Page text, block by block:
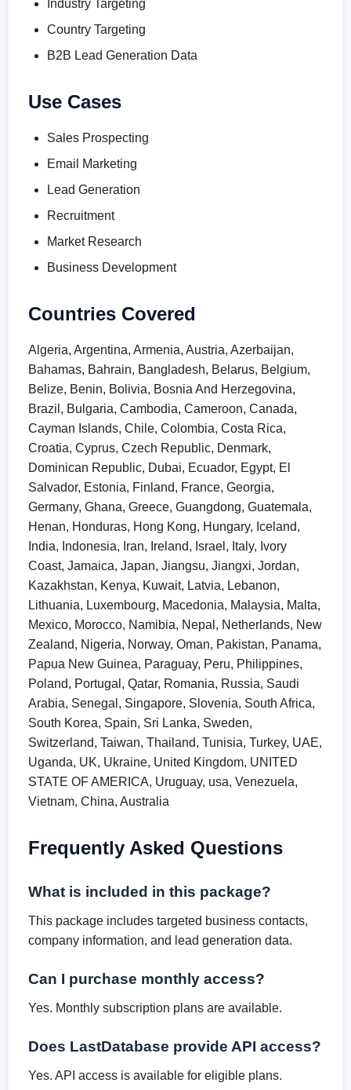
Industry Targeting
Country Targeting
B2B Lead Generation Data
Use Cases
Sales Prospecting
Email Marketing
Lead Generation
Recruitment
Market Research
Business Development
Countries Covered
Algeria, Argentina, Armenia, Austria, Azerbaijan,
Bahamas, Bahrain, Bangladesh, Belarus, Belgium,
Belize, Benin, Bolivia, Bosnia And Herzegovina,
Brazil, Bulgaria, Cambodia, Cameroon, Canada,
Cayman Islands, Chile, Colombia, Costa Rica,
Croatia, Cyprus, Czech Republic, Denmark,
Dominican Republic, Dubai, Ecuador, Egypt, El
Salvador, Estonia, Finland, France, Georgia,
Germany, Ghana, Greece, Guangdong, Guatemala,
Henan, Honduras, Hong Kong, Hungary, Iceland,
India, Indonesia, Iran, Ireland, Israel, Italy, Ivory
Coast, Jamaica, Japan, Jiangsu, Jiangxi, Jordan,
Kazakhstan, Kenya, Kuwait, Latvia, Lebanon,
Lithuania, Luxembourg, Macedonia, Malaysia, Malta,
Mexico, Morocco, Namibia, Nepal, Netherlands, New
Zealand, Nigeria, Norway, Oman, Pakistan, Panama,
Papua New Guinea, Paraguay, Peru, Philippines,
Poland, Portugal, Qatar, Romania, Russia, Saudi
Arabia, Senegal, Singapore, Slovenia, South Africa,
South Korea, Spain, Sri Lanka, Sweden,
Switzerland, Taiwan, Thailand, Tunisia, Turkey, UAE,
Uganda, UK, Ukraine, United Kingdom, UNITED
STATE OF AMERICA, Uruguay, usa, Venezuela,
Vietnam, China, Australia
Frequently Asked Questions
What is included in this package?
This package includes targeted business contacts,
company information, and lead generation data.
Can I purchase monthly access?
Yes. Monthly subscription plans are available.
Does LastDatabase provide API access?
Yes. API access is available for eligible plans.